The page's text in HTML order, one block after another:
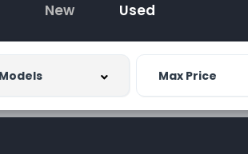
New Used